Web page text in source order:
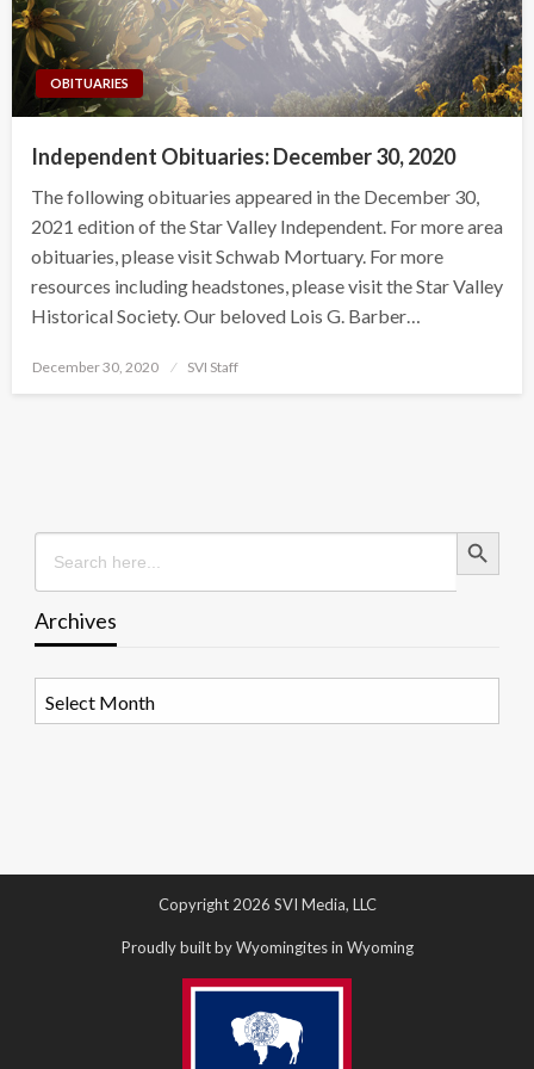
OBITUARIES
Independent Obituaries: December 30, 2020
The following obituaries appeared in the December 30,
2021 edition of the Star Valley Independent. For more area
obituaries, please visit Schwab Mortuary. For more
resources including headstones, please visit the Star Valley
Historical Society. Our beloved Lois G. Barber…
Posted
December 30, 2020 SVI Staff
Search
for:
Search Button
Archives
Copyright 2026 SVI Media, LLC
Proudly built by Wyomingites in Wyoming